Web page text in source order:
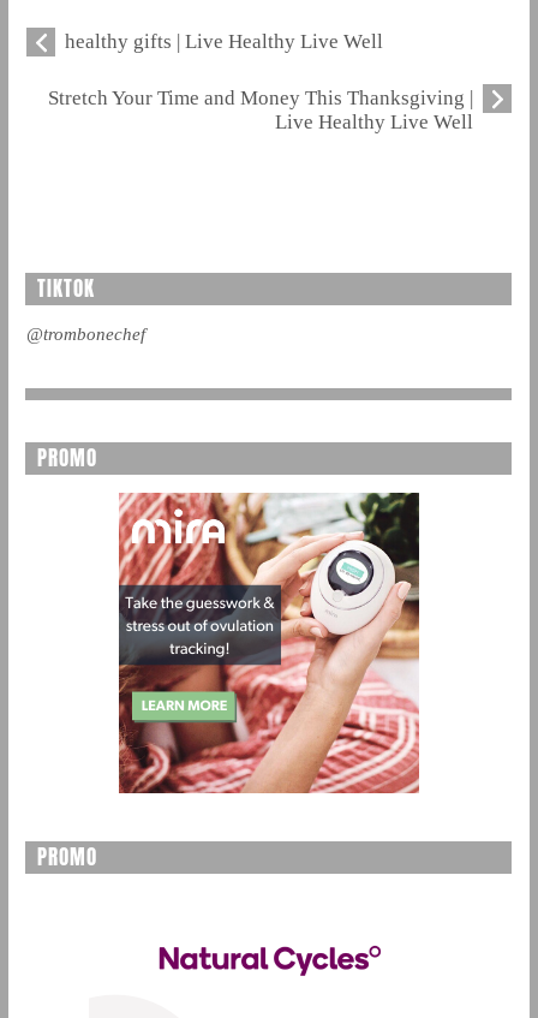
healthy gifts | Live Healthy Live Well
Stretch Your Time and Money This Thanksgiving |
Live Healthy Live Well
TIKTOK
@trombonechef
PROMO
PROMO